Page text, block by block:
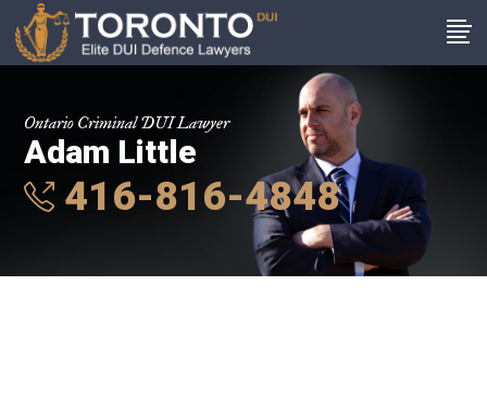
Ontario Criminal DUI Lawyer
Adam Little
416-816-4848